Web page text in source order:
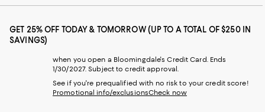
GET 25% OFF TODAY & TOMORROW (UP TO A TOTAL OF $250 IN
SAVINGS)
when you open a Bloomingdale's Credit Card. Ends
1/30/2027. Subject to credit approval.
See if you're prequalified with no risk to your credit score!
Promotional info/exclusionsCheck now